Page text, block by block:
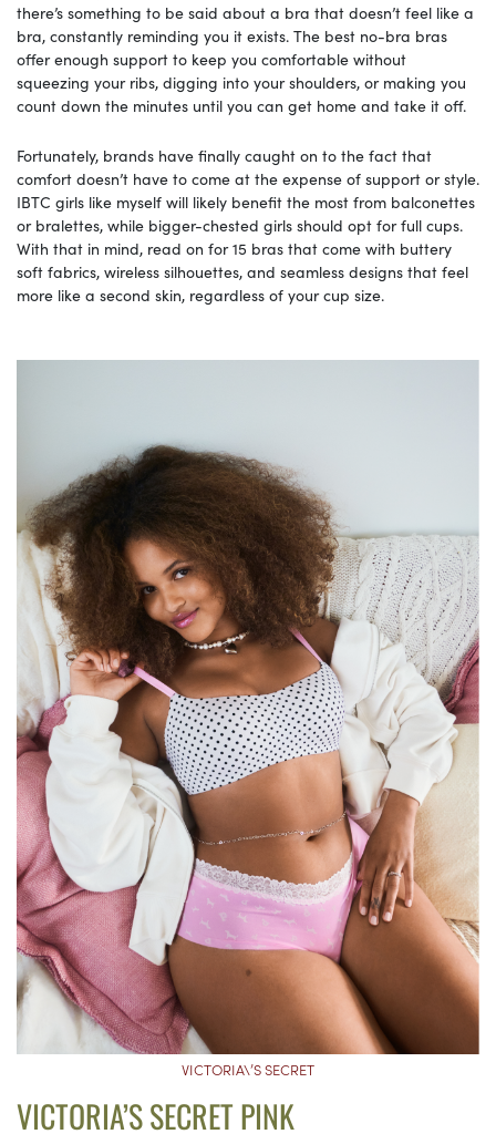
there’s something to be said about a bra that doesn’t feel like a
bra, constantly reminding you it exists. The best no-bra bras
offer enough support to keep you comfortable without
squeezing your ribs, digging into your shoulders, or making you
count down the minutes until you can get home and take it off.
Fortunately, brands have finally caught on to the fact that
comfort doesn’t have to come at the expense of support or style.
IBTC girls like myself will likely benefit the most from balconettes
or bralettes, while bigger-chested girls should opt for full cups.
With that in mind, read on for 15 bras that come with buttery
soft fabrics, wireless silhouettes, and seamless designs that feel
more like a second skin, regardless of your cup size.
VICTORIA\’S SECRET
VICTORIA’S SECRET PINK